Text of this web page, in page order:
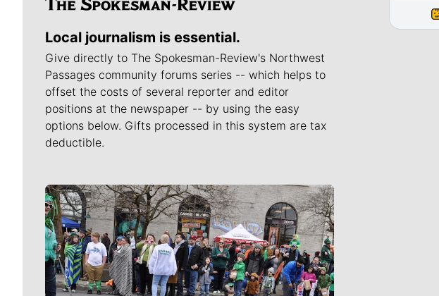
Local journalism is essential.
Give directly to The Spokesman-Review's Northwest
Passages community forums series -- which helps to
offset the costs of several reporter and editor
positions at the newspaper -- by using the easy
options below. Gifts processed in this system are tax
deductible.
Meet Our Journalists